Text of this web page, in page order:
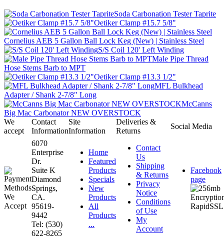
Soda Carbonation Tester Taprite
Oetiker Clamp #15.7 5/8"
Cornelius AEB 5 Gallon Ball Lock Keg (New) | Stainless Steel
S/S Coil 120' Left Winding
Male Pipe Thread
Hose Stems Barb to MPT
Oetiker Clamp #13.3 1/2"
MFL Bulkhead
Adapter / Shank 2-7/8" Long
McCanns
Big Mac Carbonator NEW OVERSTOCK
We
accept
Contact
Information
Site
Information
Deliveries &
Returns
Social Media
6070
Enterprise
Dr.
Suite K
Diamond
Springs,
CA.
95619-
9442
Tel: (530)
622-8265
Home
Featured
Products
Specials
New
Products
All
Products
...
Contact
Us
Shipping
& Returns
Privacy
Notice
Conditions
of Use
My
Account
Facebook
page